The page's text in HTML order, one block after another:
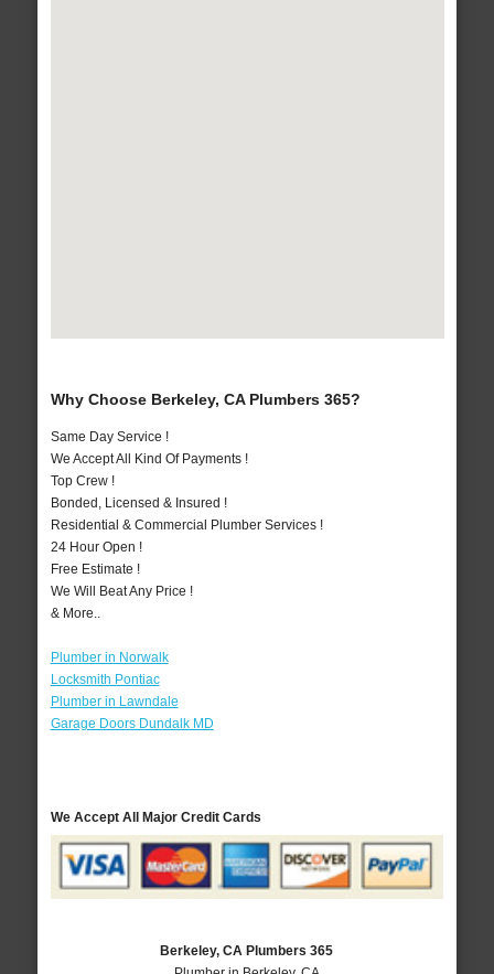
Why Choose Berkeley, CA Plumbers 365?
Same Day Service !
We Accept All Kind Of Payments !
Top Crew !
Bonded, Licensed & Insured !
Residential & Commercial Plumber Services !
24 Hour Open !
Free Estimate !
We Will Beat Any Price !
& More..
Plumber in Norwalk
Locksmith Pontiac
Plumber in Lawndale
Garage Doors Dundalk MD
We Accept All Major Credit Cards
Berkeley, CA Plumbers 365